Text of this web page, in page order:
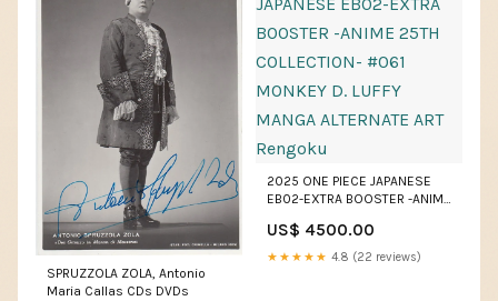
SPRUZZOLA ZOLA, Antonio
Maria Callas CDs DVDs
2025 ONE PIECE JAPANESE
EB02-EXTRA BOOSTER -ANIME
MONKEY D. LUFFY MANGA
ALTERNATE ART Rengoku
US$ 4500.00
★★★★★ 4.8 (22 reviews)